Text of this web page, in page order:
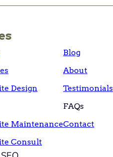
Design
Maintenance
Consult
Blog
About
Testimonials
FAQs
Contact